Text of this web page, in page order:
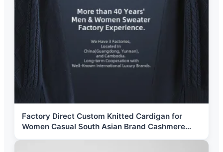
Factory Direct Custom Knitted Cardigan for
Women Casual South Asian Brand Cashmere